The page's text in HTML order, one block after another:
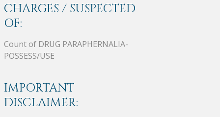
CHARGES / SUSPECTED
OF:
Count of DRUG PARAPHERNALIA-
POSSESS/USE
IMPORTANT
DISCLAIMER: